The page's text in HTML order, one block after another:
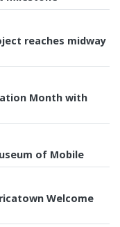
reaches midway
Month with
of Mobile
Welcome